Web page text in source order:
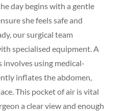
day begins with a gentle
she feels safe and
our surgical team
specialised equipment. A
involves using medical-
inflates the abdomen,
This pocket of air is vital
a clear view and enough